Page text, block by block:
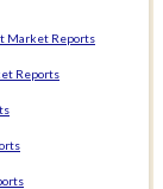
Market Reports
Reports